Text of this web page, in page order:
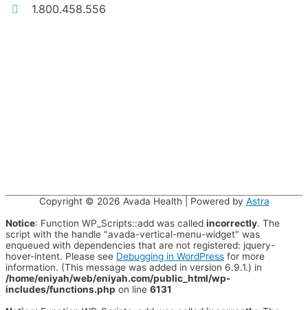
1.800.458.556
Copyright © 2026 Avada Health | Powered by Astra
Notice: Function WP_Scripts::add was called incorrectly. The
script with the handle "avada-vertical-menu-widget" was
enqueued with dependencies that are not registered: jquery-
hover-intent. Please see Debugging in WordPress for more
information. (This message was added in version 6.9.1.) in
/home/eniyah/web/eniyah.com/public_html/wp-
includes/functions.php on line 6131